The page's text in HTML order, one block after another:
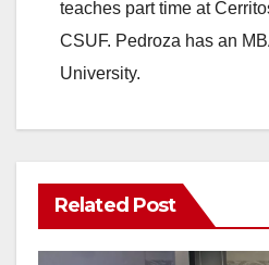
teaches part time at
CSUF. Pedroza has an
University.
Related Post